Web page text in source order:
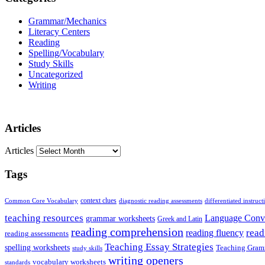
Grammar/Mechanics
Literacy Centers
Reading
Spelling/Vocabulary
Study Skills
Uncategorized
Writing
Articles
Articles
Tags
Common Core Vocabulary context clues diagnostic reading assessments differentiated
teaching resources grammar worksheets Greek and Latin Language
reading assessments reading comprehension reading fluency
spelling worksheets study skills Teaching Essay Strategies Teaching
standards vocabulary worksheets writing openers